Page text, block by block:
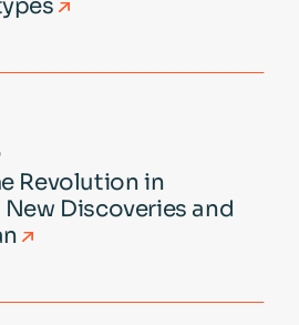
Revolution in
Discoveries and